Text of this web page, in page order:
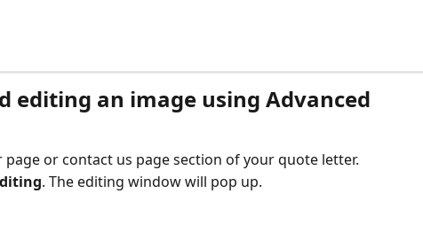
editing an image using Advanced
page or contact us page section of your quote letter.
. The editing window will pop up.